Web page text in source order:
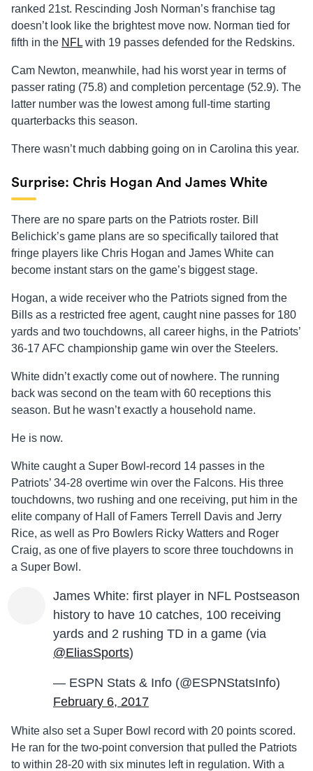
ranked 21st. Rescinding Josh Norman’s franchise tag
doesn’t look like the brightest move now. Norman tied for
fifth in the NFLwith 19 passes defended for the Redskins.
Cam Newton, meanwhile, had his worst year in terms of
passer rating (75.8) and completion percentage (52.9). The
latter number was the lowest among full-time starting
quarterbacks this season.
There wasn’t much dabbing going on in Carolina this year.
Surprise: Chris Hogan And James White
There are no spare parts on the Patriots roster. Bill
Belichick’s game plans are so specifically tailored that
fringe players like Chris Hogan and James White can
become instant stars on the game’s biggest stage.
Hogan, a wide receiver who the Patriots signed from the
Bills as a restricted free agent, caught nine passes for 180
yards and two touchdowns, all career highs, in the Patriots’
36-17 AFC championship game win over the Steelers.
White didn’t exactly come out of nowhere. The running
back was second on the team with 60 receptions this
season. But he wasn’t exactly a household name.
He is now.
White caught a Super Bowl-record 14 passes in the
Patriots’ 34-28 overtime win over the Falcons. His three
touchdowns, two rushing and one receiving, put him in the
elite company of Hall of Famers Terrell Davis and Jerry
Rice, as well as Pro Bowlers Ricky Watters and Roger
Craig, as one of five players to score three touchdowns in
a Super Bowl.
James White: first player in NFL Postseason
history to have 10 catches, 100 receiving
yards and 2 rushing TD in a game (via
@EliasSports)
— ESPN Stats & Info (@ESPNStatsInfo)
February 6, 2017
White also set a Super Bowl record with 20 points scored.
He ran for the two-point conversion that pulled the Patriots
to within 28-20 with six minutes left in regulation. With a